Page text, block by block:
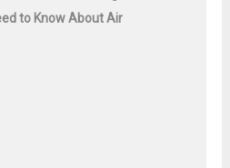
to Know About Air